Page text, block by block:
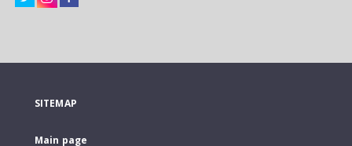
SITEMAP
Main page